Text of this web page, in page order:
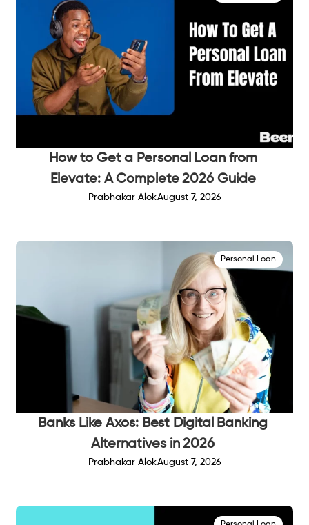
How to Get a Personal Loan from
Elevate: A Complete 2026 Guide
Prabhakar AlokAugust 7, 2026
Personal Loan
Banks Like Axos: Best Digital Banking
Alternatives in 2026
Prabhakar AlokAugust 7, 2026